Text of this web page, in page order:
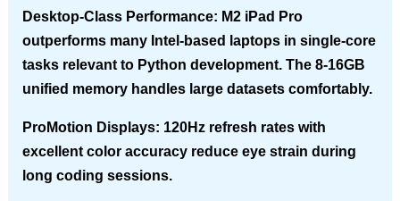
Desktop-Class Performance: M2 iPad Pro
outperforms many Intel-based laptops in single-core
tasks relevant to Python development. The 8-16GB
unified memory handles large datasets comfortably.
ProMotion Displays: 120Hz refresh rates with
excellent color accuracy reduce eye strain during
long coding sessions.